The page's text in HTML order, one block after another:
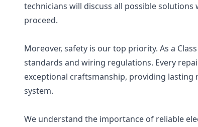
technicians will discuss all possible
proceed.
Moreover, safety is our top priority. As a
standards and wiring regulations. Every
exceptional craftsmanship, providing
system.
We understand the importance of reliable